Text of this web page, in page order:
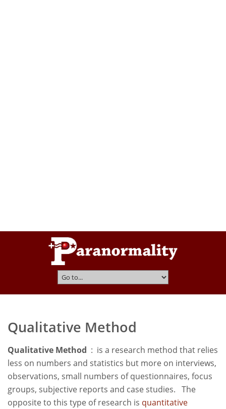
Qualitative Method
Qualitative Method : is a research method that relies
less on numbers and statistics but more on interviews,
observations, small numbers of questionnaires, focus
groups, subjective reports and case studies. The
opposite to this type of research is quantitative